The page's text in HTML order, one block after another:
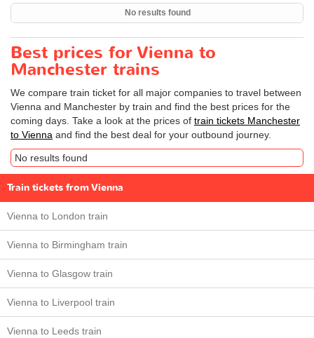
No results found
Best prices for Vienna to
Manchester trains
We compare train ticket for all major companies to travel between
Vienna and Manchester by train and find the best prices for the
coming days. Take a look at the prices of train tickets Manchester
to Vienna and find the best deal for your outbound journey.
No results found
Train tickets from Vienna
Vienna to London train
Vienna to Birmingham train
Vienna to Glasgow train
Vienna to Liverpool train
Vienna to Leeds train